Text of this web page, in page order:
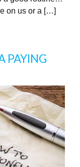
on us or a […]
PAYING